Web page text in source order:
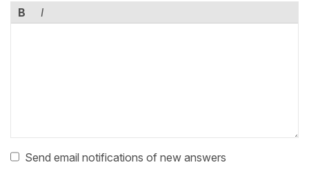
B I
Send email notifications of new answers